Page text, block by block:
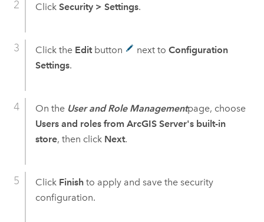
Click Security > Settings.
Click the Editbutton next to Configuration
Settings.
On the User and Role Managementpage, choose
Users and roles from ArcGIS Server's built-in
store, then click Next.
Click Finishto apply and save the security
configuration.